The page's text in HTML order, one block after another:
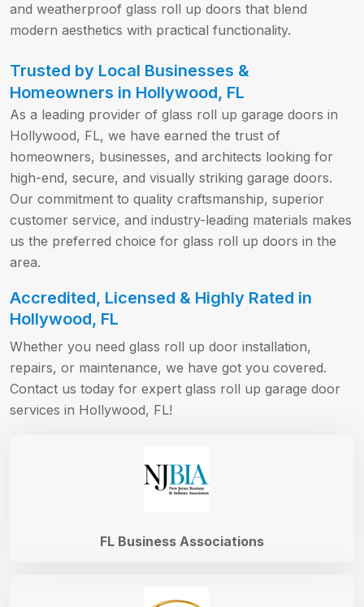
and weatherproof glass roll up doors that blend
modern aesthetics with practical functionality.
Trusted by Local Businesses &
Homeowners in Hollywood, FL
As a leading provider of glass roll up garage doors in
Hollywood, FL, we have earned the trust of
homeowners, businesses, and architects looking for
high-end, secure, and visually striking garage doors.
Our commitment to quality craftsmanship, superior
customer service, and industry-leading materials makes
us the preferred choice for glass roll up doors in the
area.
Accredited, Licensed & Highly Rated in
Hollywood, FL
Whether you need glass roll up door installation,
repairs, or maintenance, we have got you covered.
Contact us today for expert glass roll up garage door
services in Hollywood, FL!
FL Business Associations